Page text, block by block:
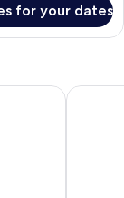
for your dates